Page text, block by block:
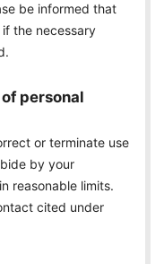
be informed that
the necessary
personal
or terminate use
by your
reasonable limits.
cited under